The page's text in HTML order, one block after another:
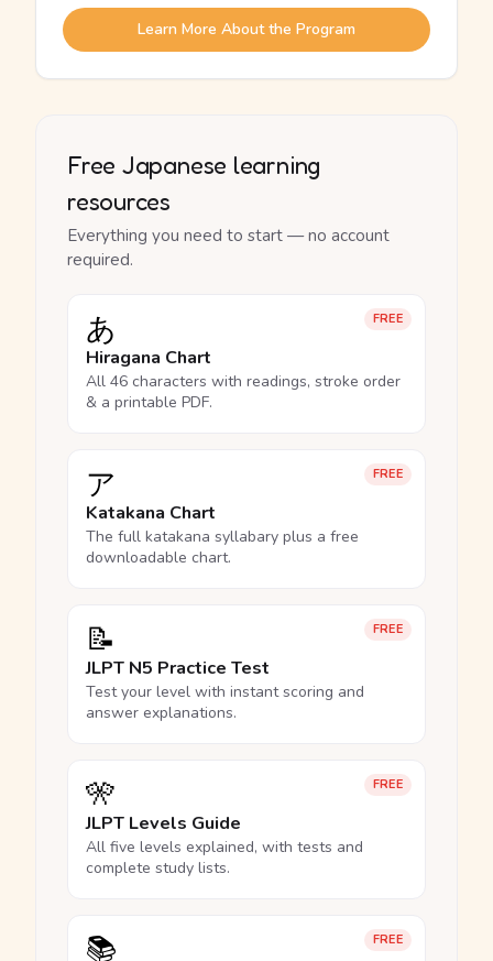
Learn More About the Program
Free Japanese learning
resources
Everything you need to start — no account
required.
FREE
あ
Hiragana Chart
All 46 characters with readings, stroke order
& a printable PDF.
FREE
ア
Katakana Chart
The full katakana syllabary plus a free
downloadable chart.
FREE
📝
JLPT N5 Practice Test
Test your level with instant scoring and
answer explanations.
FREE
🎌
JLPT Levels Guide
All five levels explained, with tests and
complete study lists.
FREE
📚